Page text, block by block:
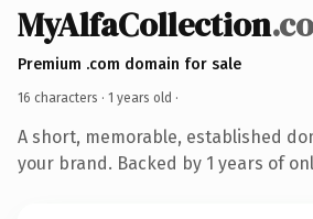
MyAlfaCollection
Premium .com domain for sale
16 characters · 1 years old ·
A short, memorable, established
your brand. Backed by 1 years of